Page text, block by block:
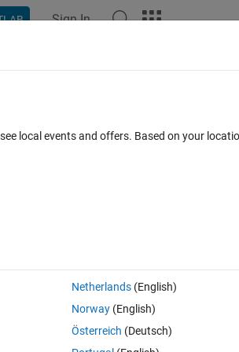
Sign In
Functions?
0 votes
So
Simulink Real-Time support
local events and offers. Based on your
Netherlands(English)
Norway(English)
Österreich (Deutsch)